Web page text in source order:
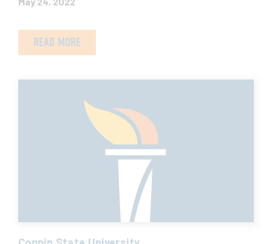
READ MORE